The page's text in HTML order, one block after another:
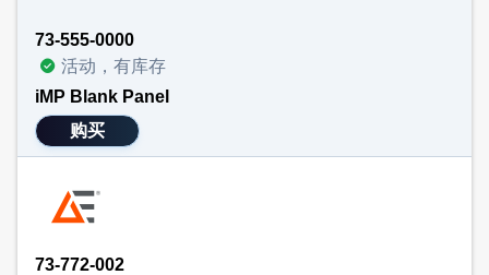
73-555-0000
活动，有库存
iMP Blank Panel
购买
73-772-002